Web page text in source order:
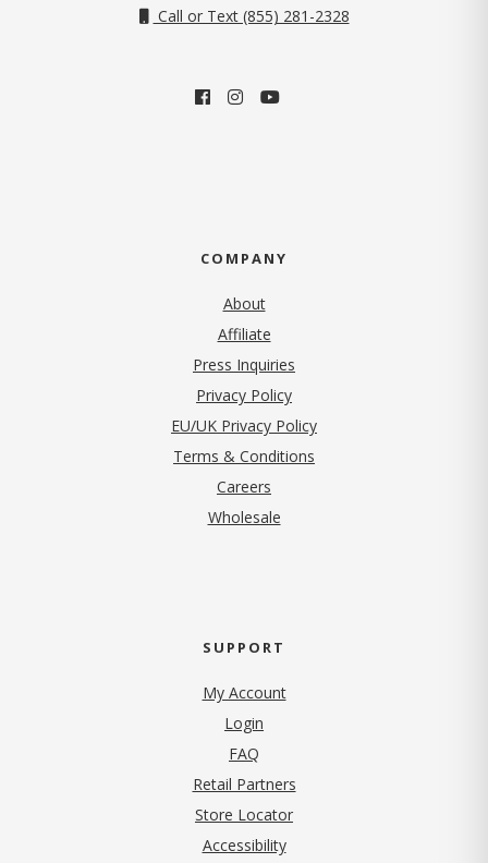
Call or Text (855) 281-2328
COMPANY
About
Affiliate
Press Inquiries
Privacy Policy(opens in new tab)
EU/UK Privacy Policy
Terms & Conditions
Careers
Wholesale
SUPPORT
My Account
Login
FAQ
Retail Partners
Store Locator
Accessibility